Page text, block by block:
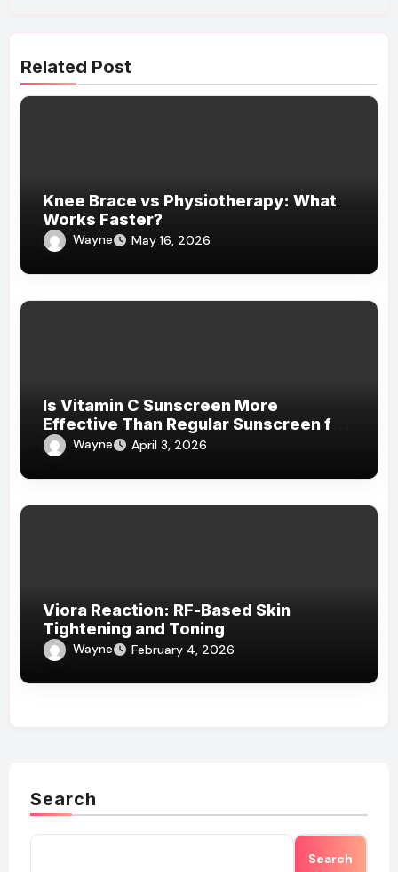
Related Post
Knee Brace vs Physiotherapy: What
Works Faster?
Wayne May 16, 2026
Is Vitamin C Sunscreen More
Effective Than Regular Sunscreen for
Daily Protection?
Wayne April 3, 2026
Viora Reaction: RF-Based Skin
Tightening and Toning
Wayne February 4, 2026
Search
Search